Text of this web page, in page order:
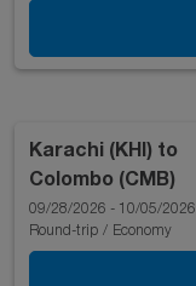
Karachi (KHI) to
Colombo (CMB)
09/28/2026 - 10/05/2026
Round-trip / Economy